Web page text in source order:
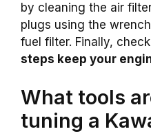
by cleaning the air
plugs using the
fuel filter. Finally,
steps keep your
What tools
tuning a